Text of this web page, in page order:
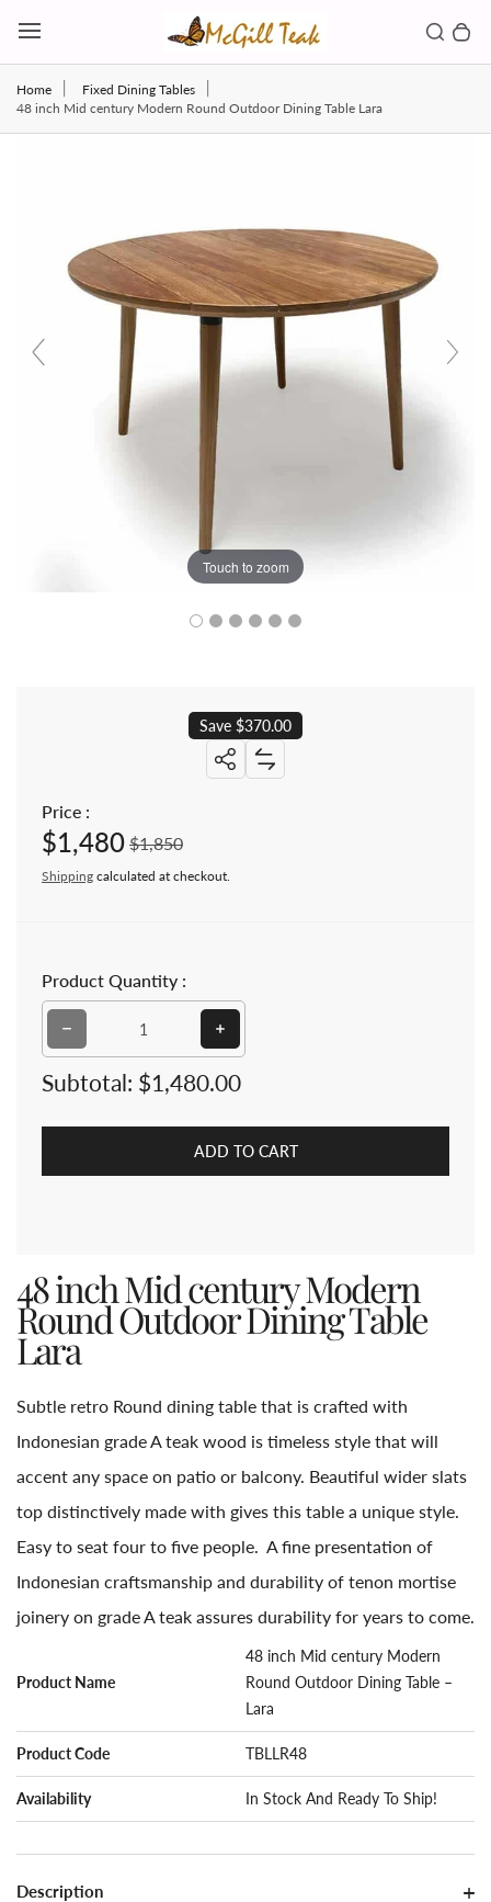
Search
Home
Fixed Dining Tables
48 inch Mid century Modern Round Outdoor Dining Table Lara
Touch to zoom
Save $370.00
Share: 48 inch Mid century
Price :
Sale price
$1,480Regular price
$1,850
Shipping calculated at checkout.
Product Quantity :
Subtotal: $1,480.00
ADD TO CART
48 inch Mid century Modern
Round Outdoor Dining Table
Lara
Subtle retro Round dining table that is crafted with
Indonesian grade A teak wood is timeless style that will
accent any space on patio or balcony. Beautiful wider slats
top distinctively made with gives this table a unique style.
Easy to seat four to five people. A fine presentation of
Indonesian craftsmanship and durability of tenon mortise
joinery on grade A teak assures durability for years to come.
Product Name
48 inch Mid century Modern
Round Outdoor Dining Table –
Lara
Product Code TBLLR48
Availability In Stock And Ready To Ship!
Description